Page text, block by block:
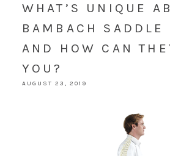
WHAT’S UNIQUE
BAMBACH SADDLE
AND HOW CAN
YOU?
AUGUST 23, 2019